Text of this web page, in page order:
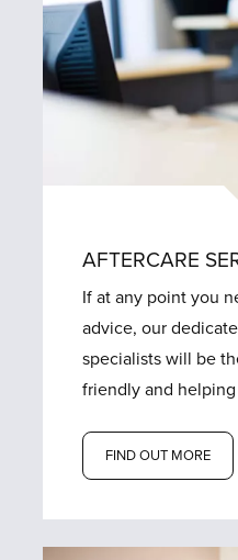
AFTERCARE
If at any point you
advice, our
specialists will be
friendly and helping
FIND OUT MORE